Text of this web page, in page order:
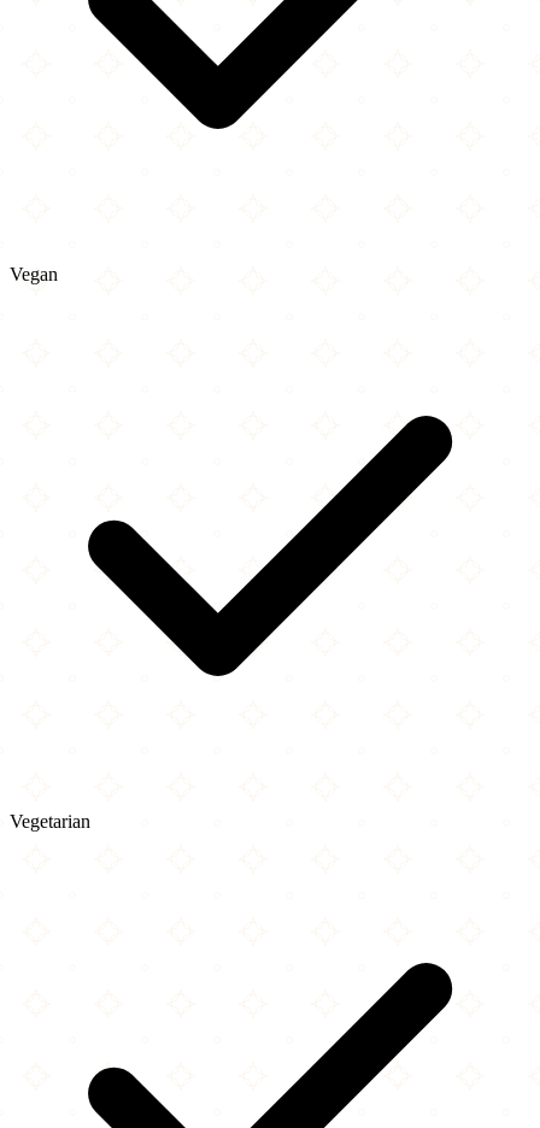
Vegan
Vegetarian